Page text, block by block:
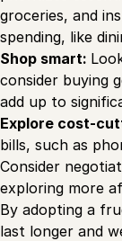
groceries, and
spending, like
Shop smart:
consider buying
add up to
Explore cost-
bills, such as
Consider
exploring more
By adopting a
last longer and